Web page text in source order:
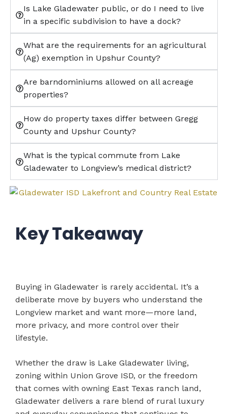
Is Lake Gladewater public, or do I need to live
in a specific subdivision to have a dock?
What are the requirements for an agricultural
(Ag) exemption in Upshur County?
Are barndominiums allowed on all acreage
properties?
How do property taxes differ between Gregg
County and Upshur County?
What is the typical commute from Lake
Gladewater to Longview’s medical district?
Key Takeaway
Buying in Gladewater is rarely accidental. It’s a
deliberate move by buyers who understand the
Longview market and want more—more land,
more privacy, and more control over their
lifestyle.
Whether the draw is Lake Gladewater living,
zoning within Union Grove ISD, or the freedom
that comes with owning East Texas ranch land,
Gladewater delivers a rare blend of rural luxury